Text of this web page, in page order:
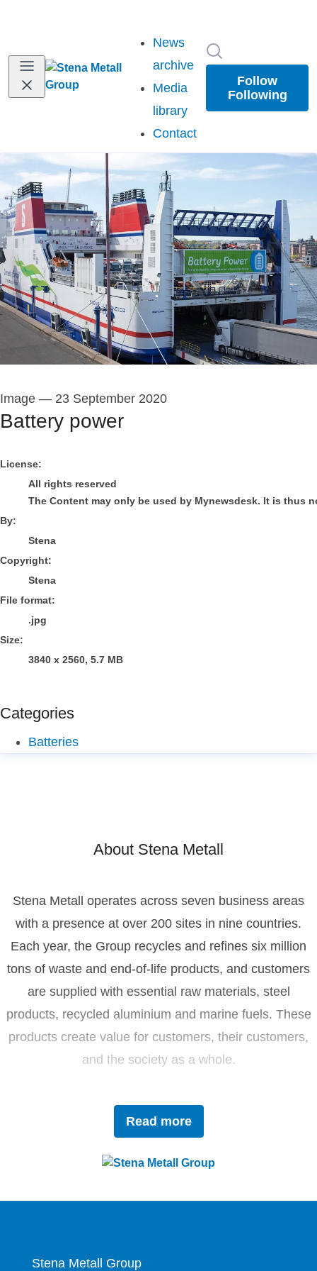
News
archive
Media
library
Contact
Follow
Following
Image — 23 September 2020
Battery power
Stena
License:
All rights reserved
The Content may only be used by Mynewsdesk. It is thus
By:
Stena
Copyright:
Stena
File format:
.jpg
Size:
3840 x 2560, 5.7 MB
Categories
Batteries
About Stena Metall
Read more
Stena Metall operates across seven business areas
with a presence at over 200 sites in nine countries.
Each year, the Group recycles and refines six million
tons of waste and end-of-life products, and customers
are supplied with essential raw materials, steel
products, recycled aluminium and marine fuels. These
products create value for customers, their customers,
and the society as a whole.
Driven by innovation and sustainability, Stena Metall
invests in research and development to tackle future
of 4,400 dedicated employees, the company works
Stena Metall Group